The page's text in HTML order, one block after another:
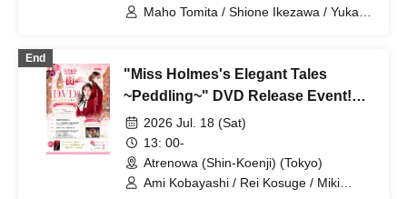
Maho Tomita / Shione Ikezawa / Yukari
Kuroki / Juri / Yuki Yamaoki
End
"Miss Holmes's Elegant Tales
~Peddling~" DVD Release Event!
Part 12026 Jul. 18 (Sat)
13: 00-
Atrenowa (Shin-Koenji) (Tokyo)
Ami Kobayashi / Rei Kosuge / Miki